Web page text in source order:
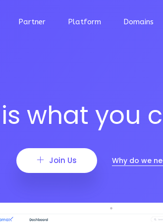
Partner Platform Domains
what you
Join Us Why do we